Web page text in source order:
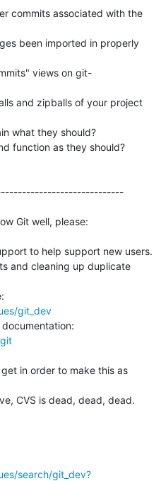
Git well, please:
git_dev
in order to make this as
CVS is dead, dead, dead.
search/git_dev?